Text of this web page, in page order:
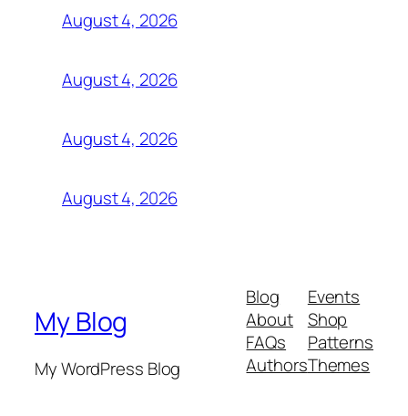
August 4, 2026
August 4, 2026
August 4, 2026
August 4, 2026
My Blog
My WordPress Blog
Blog
About
FAQs
Authors
Events
Shop
Patterns
Themes